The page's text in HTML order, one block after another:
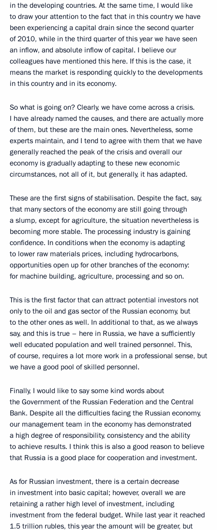
in the developing countries. At the same time, I would like
to draw your attention to the fact that in this country we have
been experiencing a capital drain since the second quarter
of 2010, while in the third quarter of this year we have seen
an inflow, and absolute inflow of capital. I believe our
colleagues have mentioned this here. If this is the case, it
means the market is responding quickly to the developments
in this country and in its economy.
So what is going on? Clearly, we have come across a crisis.
I have already named the causes, and there are actually more
of them, but these are the main ones. Nevertheless, some
experts maintain, and I tend to agree with them that we have
generally reached the peak of the crisis and overall our
economy is gradually adapting to these new economic
circumstances, not all of it, but generally, it has adapted.
These are the first signs of stabilisation. Despite the fact, say,
that many sectors of the economy are still going through
a slump, except for agriculture, the situation nevertheless is
becoming more stable. The processing industry is gaining
confidence. In conditions when the economy is adapting
to lower raw materials prices, including hydrocarbons,
opportunities open up for other branches of the economy:
for machine building, agriculture, processing and so on.
This is the first factor that can attract potential investors not
only to the oil and gas sector of the Russian economy, but
to the other ones as well. In additional to that, as we always
say, and this is true – here in Russia, we have a sufficiently
well educated population and well trained personnel. This,
of course, requires a lot more work in a professional sense, but
we have a good pool of skilled personnel.
Finally, I would like to say some kind words about
the Government of the Russian Federation and the Central
Bank. Despite all the difficulties facing the Russian economy,
our management team in the economy has demonstrated
a high degree of responsibility, consistency and the ability
to achieve results. I think this is also a good reason to believe
that Russia is a good place for cooperation and investment.
As for Russian investment, there is a certain decrease
in investment into basic capital; however, overall we are
retaining a rather high level of investment, including
investment from the federal budget. While last year it reached
1.5 trillion rubles, this year the amount will be greater, but